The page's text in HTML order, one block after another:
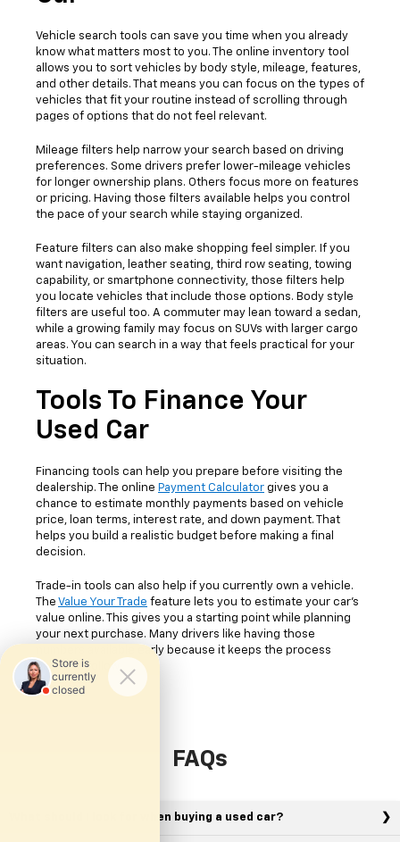
Vehicle search tools can save you time when you already
know what matters most to you. The online inventory tool
allows you to sort vehicles by body style, mileage, features,
and other details. That means you can focus on the types of
vehicles that fit your routine instead of scrolling through
pages of options that do not feel relevant.
Mileage filters help narrow your search based on driving
preferences. Some drivers prefer lower-mileage vehicles
for longer ownership plans. Others focus more on features
or pricing. Having those filters available helps you control
the pace of your search while staying organized.
Feature filters can also make shopping feel simpler. If you
want navigation, leather seating, third row seating, towing
capability, or smartphone connectivity, those filters help
you locate vehicles that include those options. Body style
filters are useful too. A commuter may lean toward a sedan,
while a growing family may focus on SUVs with larger cargo
areas. You can search in a way that feels practical for your
situation.
Tools To Finance Your
Used Car
Financing tools can help you prepare before visiting the
dealership. The online Payment Calculator gives you a
chance to estimate monthly payments based on vehicle
price, loan terms, interest rate, and down payment. That
helps you build a realistic budget before making a final
decision.
Trade-in tools can also help if you currently own a vehicle.
The Value Your Trade feature lets you to estimate your car's
value online. This gives you a starting point while planning
your next purchase. Many drivers like having those
numbers available early because it keeps the process
easier to follow.
FAQs
What should I look for when buying a used car?